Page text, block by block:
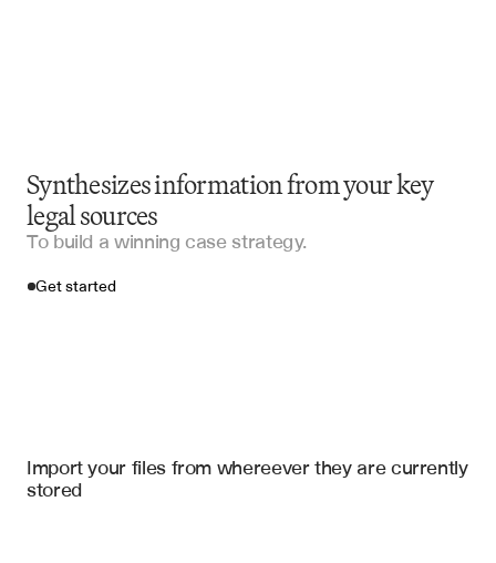
Synthesizes information from your key
legal sources
To build a winning case strategy.
Get started
Import your files from whereever they are currently
stored